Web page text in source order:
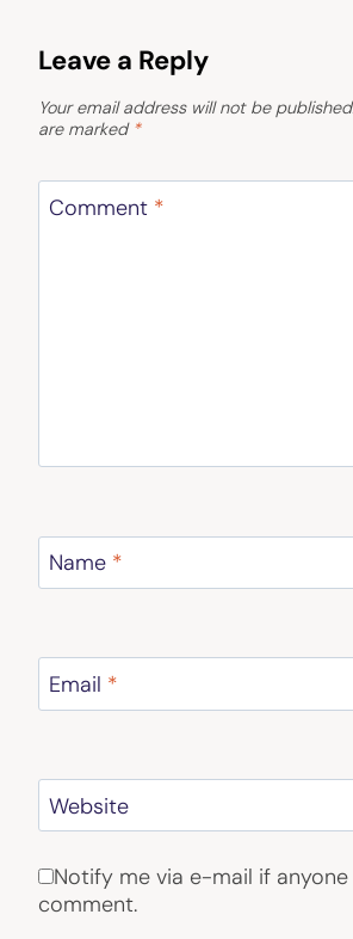
Leave a Reply
Your email address will not be
are marked *
Comment *
Name *
Email *
Website
Notify me via e-mail if
comment.